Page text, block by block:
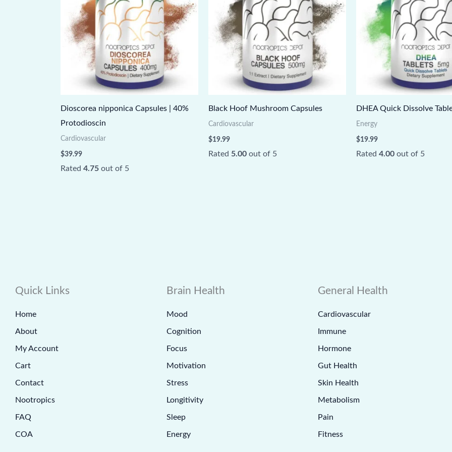
Dioscorea nipponica Capsules | 40%
Protodioscin
Cardiovascular
$39.99
Rated 4.75 out of 5
Black Hoof Mushroom Capsules
Cardiovascular
$19.99
Rated 5.00 out of 5
DHEA Quick Dissolve
Energy
$19.99
Rated 4.00 out of 5
Quick Links
Home
About
My Account
Cart
Contact
Nootropics
FAQ
COA
Brain Health
Mood
Cognition
Focus
Motivation
Stress
Longitivity
Sleep
Energy
General Health
Cardiovascular
Immune
Hormone
Gut Health
Skin Health
Metabolism
Pain
Fitness